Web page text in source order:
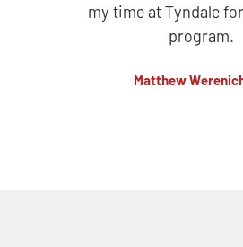
my time at Tyndale
program.
Matthew